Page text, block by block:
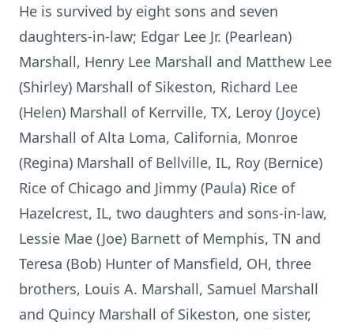
He is survived by eight sons and seven
daughters-in-law; Edgar Lee Jr. (Pearlean)
Marshall, Henry Lee Marshall and Matthew Lee
(Shirley) Marshall of Sikeston, Richard Lee
(Helen) Marshall of Kerrville, TX, Leroy (Joyce)
Marshall of Alta Loma, California, Monroe
(Regina) Marshall of Bellville, IL, Roy (Bernice)
Rice of Chicago and Jimmy (Paula) Rice of
Hazelcrest, IL, two daughters and sons-in-law,
Lessie Mae (Joe) Barnett of Memphis, TN and
Teresa (Bob) Hunter of Mansfield, OH, three
brothers, Louis A. Marshall, Samuel Marshall
and Quincy Marshall of Sikeston, one sister,